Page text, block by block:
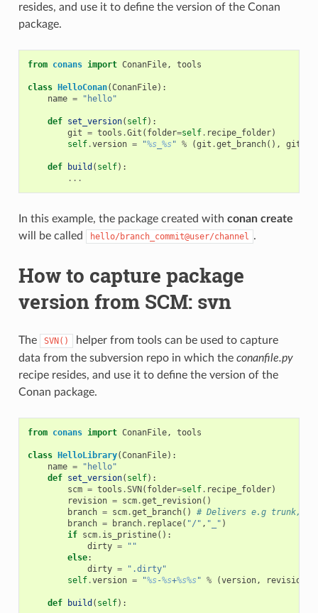
resides, and use it to define the version of the Conan
package.
from conans import ConanFile, tools
class HelloConan(ConanFile):
name = "hello"
def set_version( self):
git = tools .Git ( folder=self. recipe_folder)
self.version = "%s_ %s" % (git .get_branch(), git
def build ( self):
...
In this example, the package created with conan create
will be called
hello/branch_commit@user/channel .
How to capture package
version from SCM: svn
The SVN()
helper from tools can be used to capture
data from the subversion repo in which the conanfile.py
recipe resides, and use it to define the version of the
Conan package.
from conans import ConanFile, tools
class HelloLibrary(ConanFile):
name =
"hello"
def set_version( self):
scm = tools .SVN( folder=self. recipe_folder)
revision = scm.get_revision()
branch = scm.get_branch()
# Delivers e.g trunk,
branch = branch. replace( "/" , "_" )
if scm. is_pristine():
dirty =
""
else:
dirty =
".dirty"
self.version = "%s-%s+%s%s" % (version, revision
def build ( self):